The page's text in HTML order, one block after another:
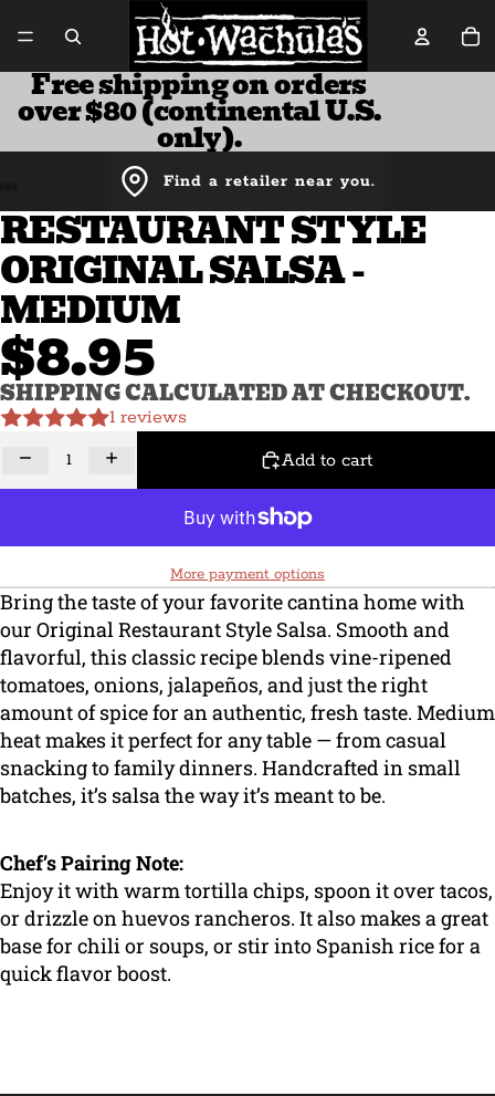
Free shipping on orders
over $80 (continental U.S.
only).
Find a retailer near you.
RESTAURANT STYLE
ORIGINAL SALSA -
MEDIUM
$8.95
SHIPPING CALCULATED AT CHECKOUT.
1 reviews
Decrease quantityIncrease quantity Add to cart
More payment options
Bring the taste of your favorite cantina home with
our Original Restaurant Style Salsa. Smooth and
flavorful, this classic recipe blends vine-ripened
tomatoes, onions, jalapeños, and just the right
amount of spice for an authentic, fresh taste. Medium
heat makes it perfect for any table — from casual
snacking to family dinners. Handcrafted in small
batches, it’s salsa the way it’s meant to be.
Chef’s Pairing Note:
Enjoy it with warm tortilla chips, spoon it over tacos,
or drizzle on huevos rancheros. It also makes a great
base for chili or soups, or stir into Spanish rice for a
quick flavor boost.